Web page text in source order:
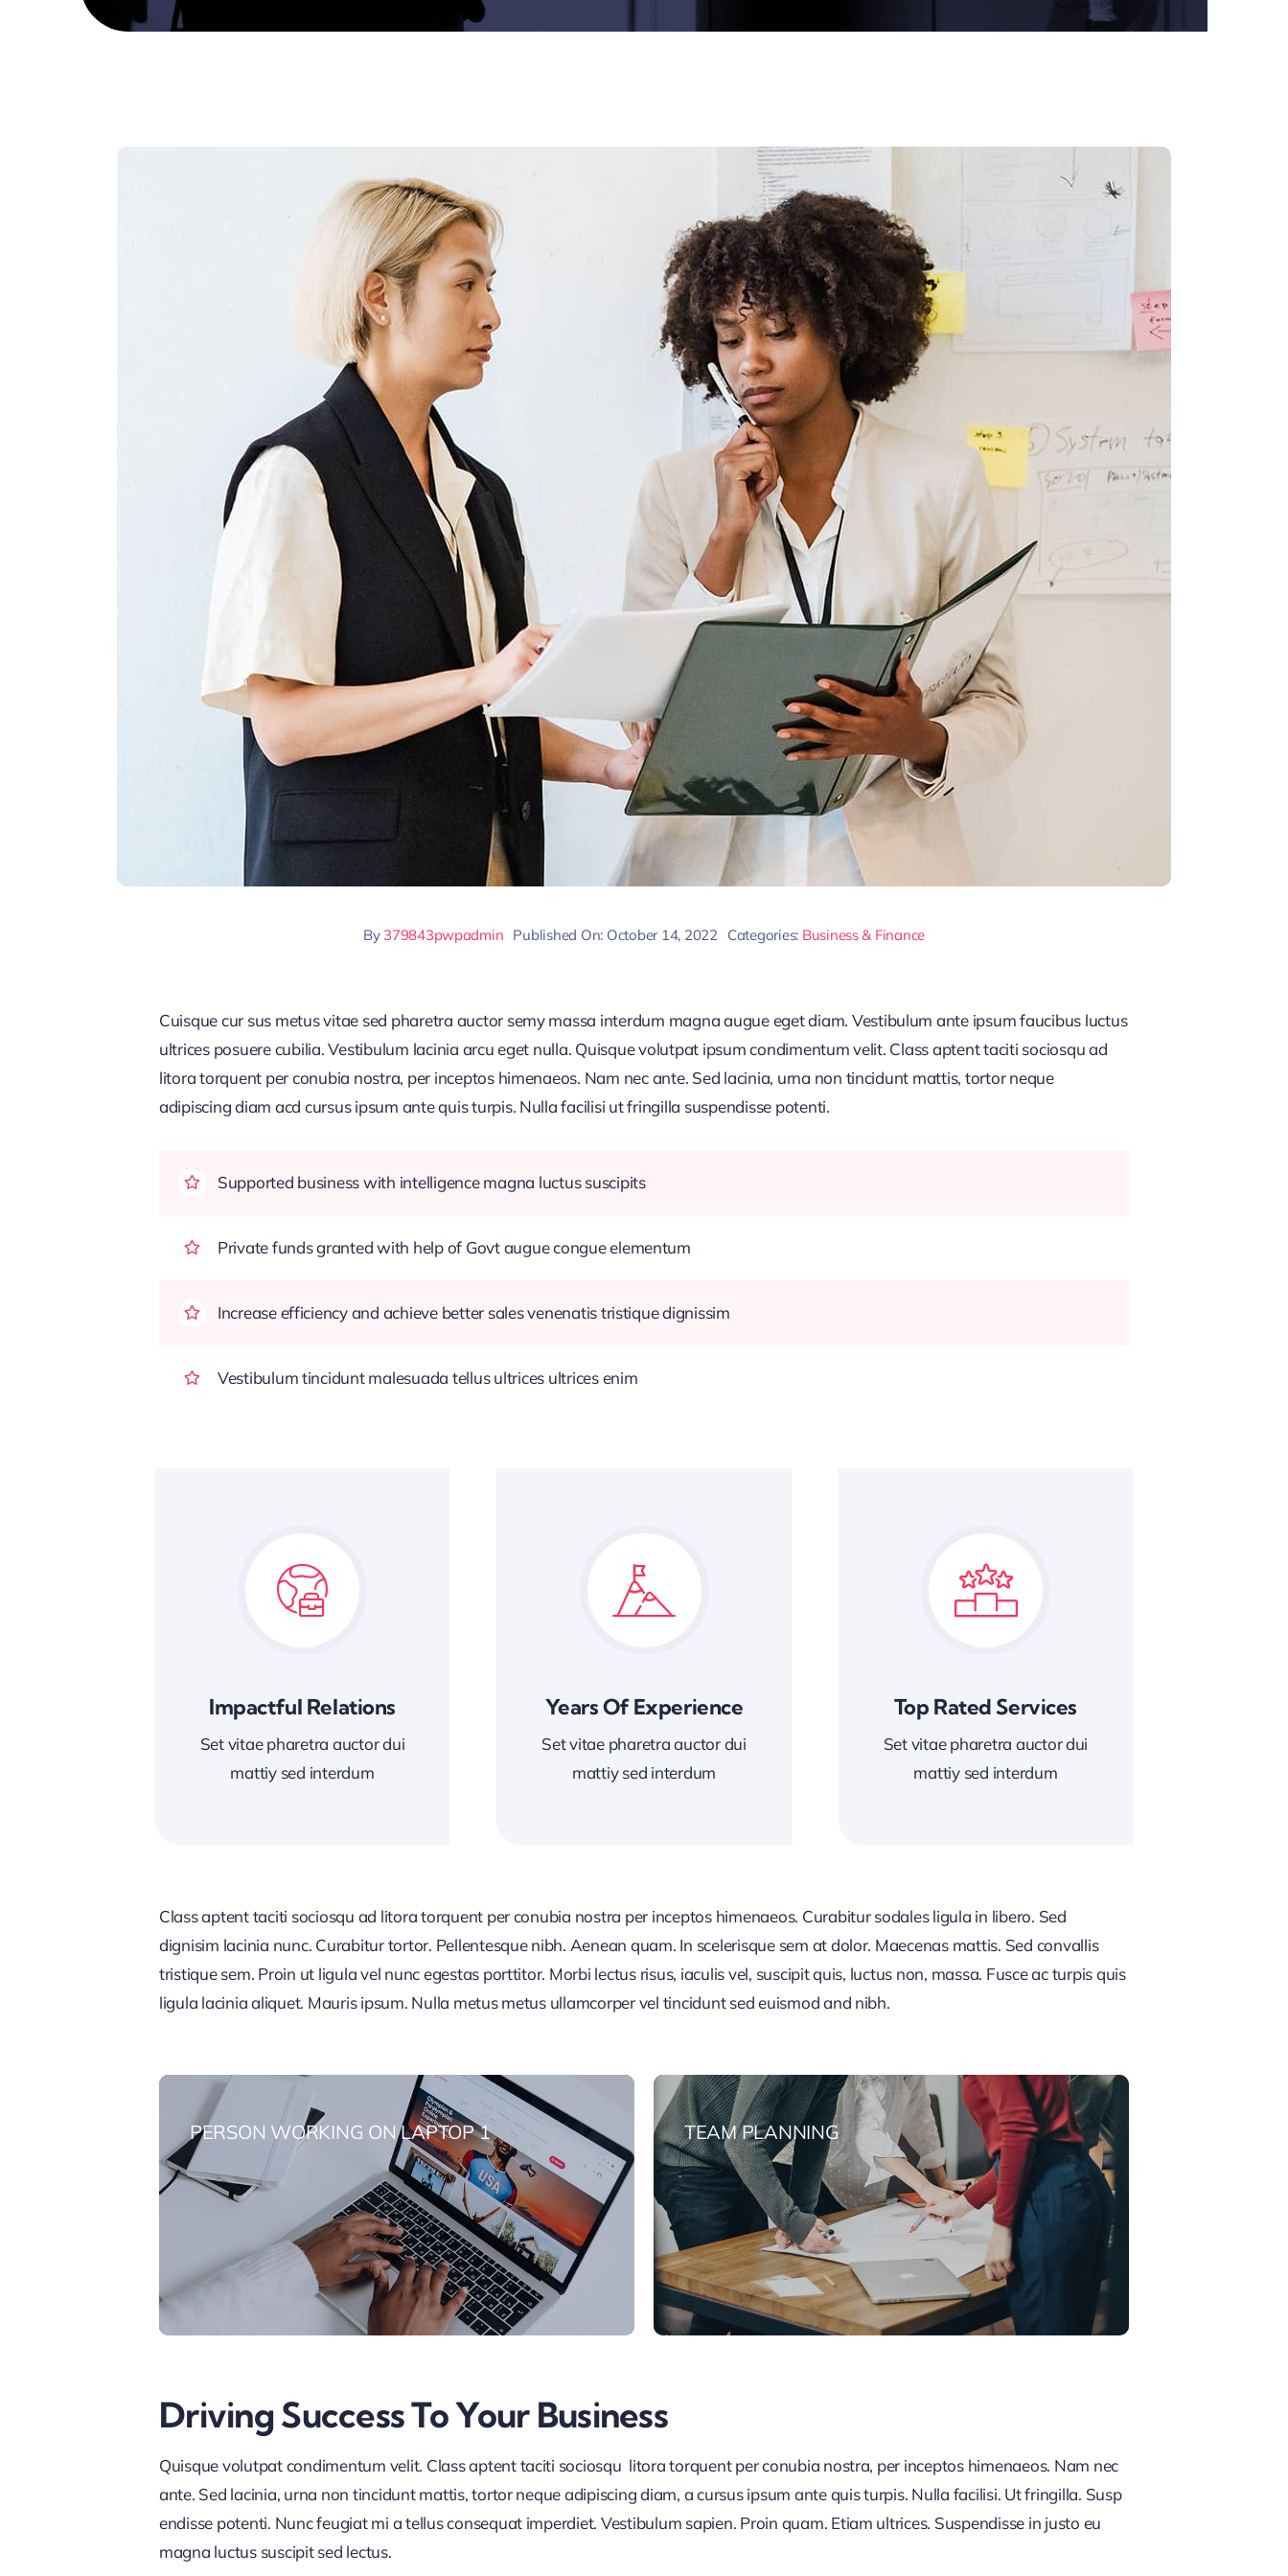
By 379843pwpadmin Published On: October 14, 2022 Categories: Business & Finance
Cuisque cur sus metus vitae sed pharetra auctor semy massa interdum magna augue eget diam. Vestibulum ante ipsum faucibus luctus
ultrices posuere cubilia. Vestibulum lacinia arcu eget nulla. Quisque volutpat ipsum condimentum velit. Class aptent taciti sociosqu ad
litora torquent per conubia nostra, per inceptos himenaeos. Nam nec ante. Sed lacinia, urna non tincidunt mattis, tortor neque
adipiscing diam acd cursus ipsum ante quis turpis. Nulla facilisi ut fringilla suspendisse potenti.
Supported business with intelligence magna luctus suscipits
Private funds granted with help of Govt augue congue elementum
Increase efficiency and achieve better sales venenatis tristique dignissim
Vestibulum tincidunt malesuada tellus ultrices ultrices enim
Impactful Relations
Set vitae pharetra auctor dui
mattiy sed interdum
Years Of Experience
Set vitae pharetra auctor dui
mattiy sed interdum
Top Rated Services
Set vitae pharetra auctor dui
mattiy sed interdum
Class aptent taciti sociosqu ad litora torquent per conubia nostra per inceptos himenaeos. Curabitur sodales ligula in libero. Sed
dignisim lacinia nunc. Curabitur tortor. Pellentesque nibh. Aenean quam. In scelerisque sem at dolor. Maecenas mattis. Sed convallis
tristique sem. Proin ut ligula vel nunc egestas porttitor. Morbi lectus risus, iaculis vel, suscipit quis, luctus non, massa. Fusce ac turpis quis
ligula lacinia aliquet. Mauris ipsum. Nulla metus metus ullamcorper vel tincidunt sed euismod and nibh.
PERSON WORKING ON LAPTOP 1 TEAM PLANNING
Driving Success To Your Business
Quisque volutpat condimentum velit. Class aptent taciti sociosqu litora torquent per conubia nostra, per inceptos himenaeos. Nam nec
ante. Sed lacinia, urna non tincidunt mattis, tortor neque adipiscing diam, a cursus ipsum ante quis turpis. Nulla facilisi. Ut fringilla. Susp
endisse potenti. Nunc feugiat mi a tellus consequat imperdiet. Vestibulum sapien. Proin quam. Etiam ultrices. Suspendisse in justo eu
magna luctus suscipit sed lectus.